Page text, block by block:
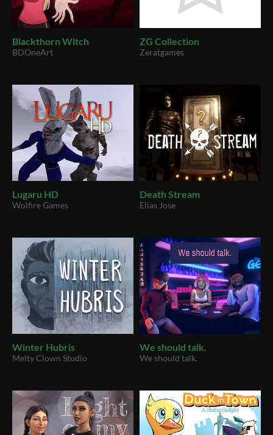
Blackthorn Witch
BDOneArt
ZG Collection
Zeratgames
Lugaru HD
Wolfire Games
Death Stream
Elias Jose
Winter Hubris
Melty Clown Studio
We should talk.
We should talk.